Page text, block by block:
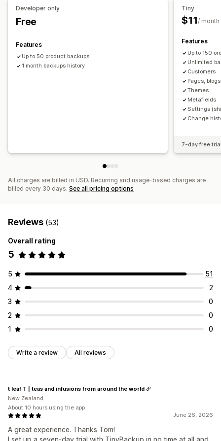
Developer only
Free
Features
Up to 50 product backups
1 month backups history
Tiny
$11/ month
Features
Up to 150
Unlimited
Customers
Pages,
Themes
Metafields
Settings
Change
7-day free
All charges are billed in USD. Recurring and usage-based charges are
billed every 30 days. See all pricing options
Reviews (53)
Overall rating
5
5
51
4
2
3
0
2
0
1
0
Write a review All reviews
June 26, 2026
A great experience. Thanks Tom!
t leaf T | teas and infusions from around the world
New Zealand
About 10 hours using the app